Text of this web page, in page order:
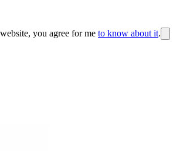
you agree for me to know about it.